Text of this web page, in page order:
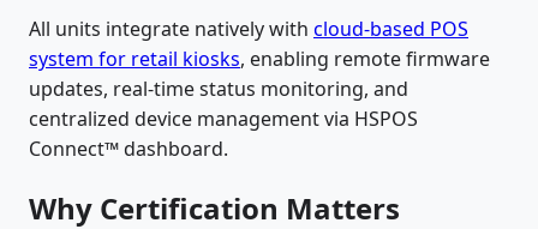
All units integrate natively with cloud-based POS
system for retail kiosks, enabling remote firmware
updates, real-time status monitoring, and
centralized device management via HSPOS
Connect™ dashboard.
Why Certification Matters